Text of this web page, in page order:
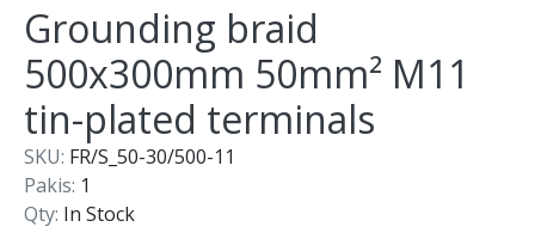
Grounding braid
500x300mm 50mm² M11
tin-plated terminals
SKU: FR/S_50-30/500-11
Pakis: 1
Qty: In Stock